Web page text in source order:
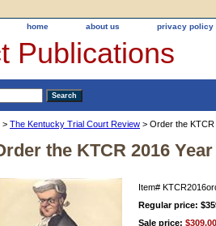
home about us privacy policy
Publications
> The Kentucky Trial Court Review > Order the KTCR
the KTCR 2016
Item#
Regular price:
Sale price: $309.00